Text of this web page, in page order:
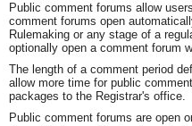
Public comment forums allow
comment forums open
Rulemaking or any stage of a
optionally open a comment forum
The length of a comment period
allow more time for public
packages to the Registrar's office.
Public comment forums are open